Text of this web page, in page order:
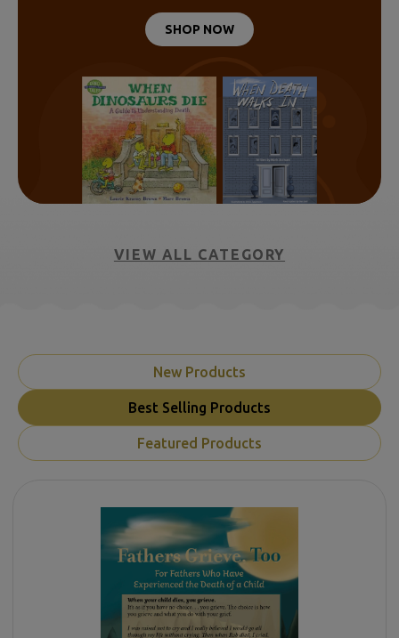
SHOP NOW
VIEW ALL CATEGORY
New Products
Best Selling Products
Featured Products